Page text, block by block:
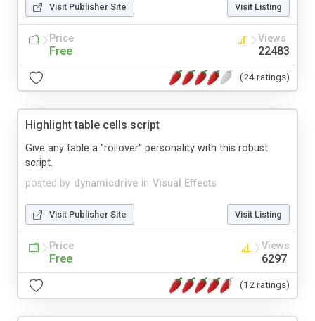
Visit Publisher Site Visit Listing
Price
Free
Views
22483
(24 ratings)
Highlight table cells script
posted by dynamicdrive in Visual Effects
Give any table a "rollover" personality with this robust
script.
Visit Publisher Site Visit Listing
Price
Free
Views
6297
(12 ratings)